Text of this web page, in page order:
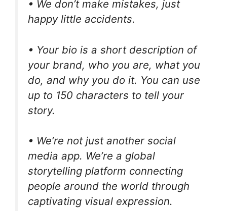
• We don’t make mistakes, just
happy little accidents.
• Your bio is a short description of
your brand, who you are, what you
do, and why you do it. You can use
up to 150 characters to tell your
story.
• We’re not just another social
media app. We’re a global
storytelling platform connecting
people around the world through
captivating visual expression.